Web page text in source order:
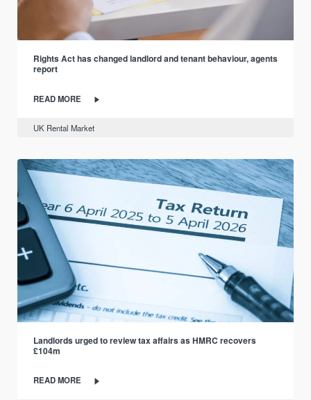
Rights Act has changed landlord and tenant behaviour, agents
report
READ MORE
UK Rental Market
Landlords urged to review tax affairs as HMRC recovers
£104m
READ MORE